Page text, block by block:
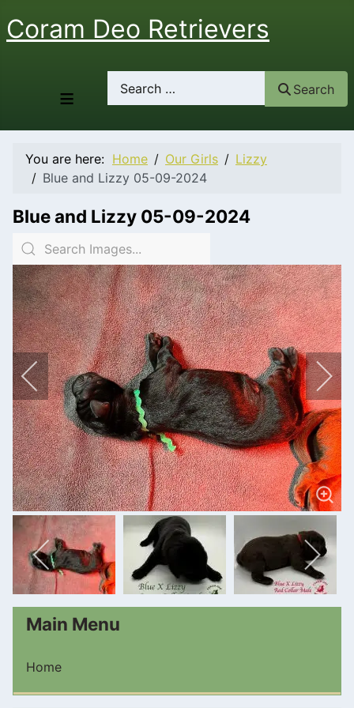
Coram Deo Retrievers
≡
Search
Search
You are here: Home Our Girls
Lizzy
Blue and Lizzy 05-09-2024
Blue and Lizzy 05-09-2024
Main Menu
Home